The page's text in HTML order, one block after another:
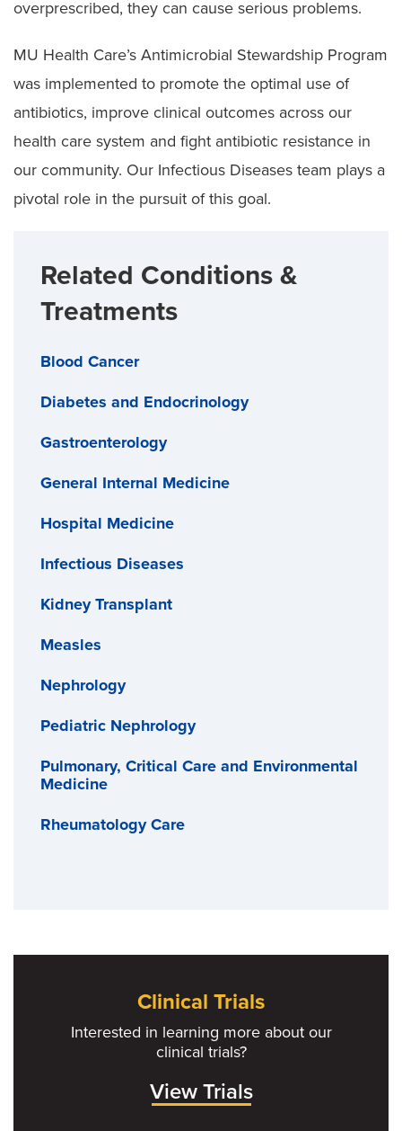
overprescribed, they can cause serious problems.
MU Health Care’s Antimicrobial Stewardship Program
was implemented to promote the optimal use of
antibiotics, improve clinical outcomes across our
health care system and fight antibiotic resistance in
our community. Our Infectious Diseases team plays a
pivotal role in the pursuit of this goal.
Related Conditions &
Treatments
Blood Cancer
Diabetes and Endocrinology
Gastroenterology
General Internal Medicine
Hospital Medicine
Infectious Diseases
Kidney Transplant
Measles
Nephrology
Pediatric Nephrology
Pulmonary, Critical Care and Environmental
Medicine
Rheumatology Care
Clinical Trials
Interested in learning more about our
clinical trials?
View Trials